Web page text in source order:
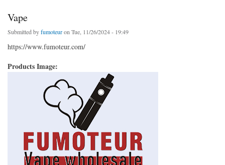
Vape
Submitted byfumoteuron Tue, 11/26/2024 - 19:49
https://www.fumoteur.com/
Products Image: